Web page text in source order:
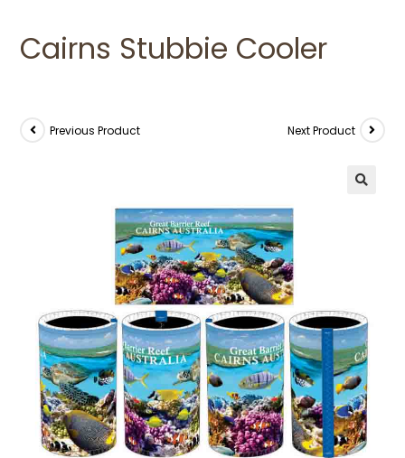
Cairns Stubbie Cooler
Previous Product Next Product